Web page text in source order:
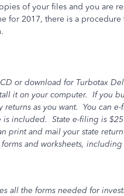
of your files and you are
for 2017, there is a
or download for Turbotax
it on your computer. If you
as you want. You can
included. State e-filing is $25
print and mail your state
and worksheets,
all the forms needed for